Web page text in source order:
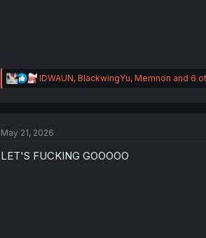
R
e
i
n
IDWAUN, BlackwingYu, Memnon and 6
May 21, 2026
LET'S FUCKING GOOOOO